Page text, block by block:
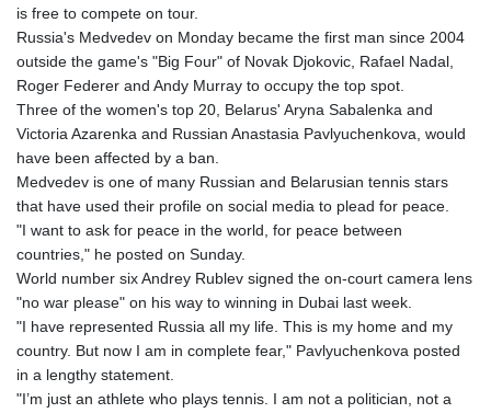
KYD 0.960205
KZT 539.927945
26033.64904
LKR 387.028882
LRD 207.974585
LTL 3.402947
LVL 0.697118
LYD 7.344833
MAD 10.750192
is free to compete on tour.
Russia's Medvedev on Monday became the first man since 2004
outside the game's "Big Four" of Novak Djokovic, Rafael Nadal,
Roger Federer and Andy Murray to occupy the top spot.
Three of the women's top 20, Belarus' Aryna Sabalenka and
Victoria Azarenka and Russian Anastasia Pavlyuchenkova, would
have been affected by a ban.
Medvedev is one of many Russian and Belarusian tennis stars
that have used their profile on social media to plead for peace.
"I want to ask for peace in the world, for peace between
countries," he posted on Sunday.
World number six Andrey Rublev signed the on-court camera lens
"no war please" on his way to winning in Dubai last week.
"I have represented Russia all my life. This is my home and my
country. But now I am in complete fear," Pavlyuchenkova posted
in a lengthy statement.
"I’m just an athlete who plays tennis. I am not a politician, not a